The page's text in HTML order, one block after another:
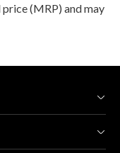
(MRP) and may